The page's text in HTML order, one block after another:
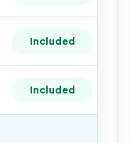
Included
Included